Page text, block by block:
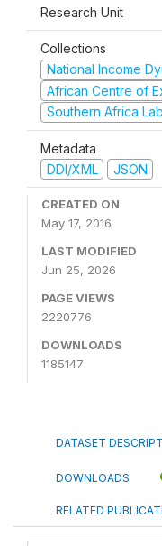
Research Unit
Collections
National Income
African Centre of
Southern Africa
Metadata
DDI/XML
JSON
CREATED ON
May 17, 2016
LAST MODIFIED
Jun 25, 2026
PAGE VIEWS
2220776
DOWNLOADS
1185147
DATASET
DOWNLOADS
RELATED